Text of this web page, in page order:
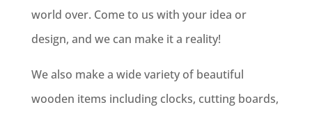
world over. Come to us with your idea or
design, and we can make it a reality!
We also make a wide variety of beautiful
wooden items including clocks, cutting boards,